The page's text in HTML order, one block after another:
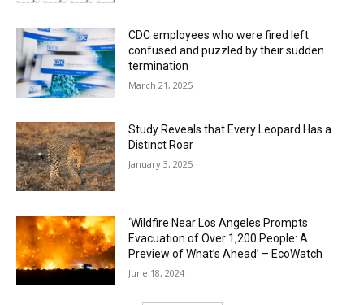
CDC employees who were fired left
confused and puzzled by their sudden
termination
March 21, 2025
Study Reveals that Every Leopard Has a
Distinct Roar
January 3, 2025
‘Wildfire Near Los Angeles Prompts
Evacuation of Over 1,200 People: A
Preview of What’s Ahead’ – EcoWatch
June 18, 2024